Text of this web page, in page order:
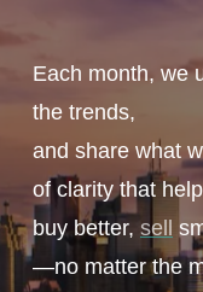
Each month, we
the trends,
and share what
of clarity that
buy better, sell
—no matter the